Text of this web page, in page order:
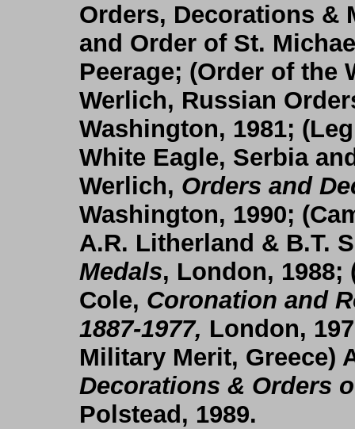
Orders, Decorations &
and Order of St.
Peerage; (Order of the
Werlich, Russian
Washington, 1981; (
White Eagle, Serbia
Werlich, Orders and
Washington, 1990; (
A.R. Litherland & B.T.
Medals, London, 1988;
Cole, Coronation and
1887-1977, London,
Military Merit, Greece)
Decorations & Orders
Polstead, 1989.